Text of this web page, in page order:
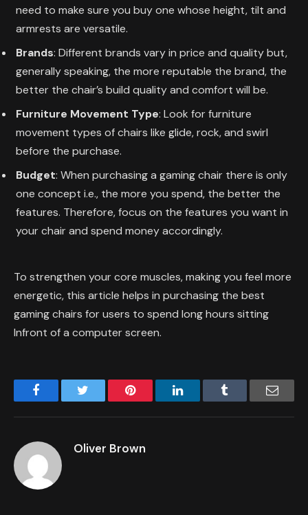
need to make sure you buy one whose height, tilt and
armrests are versatile.
Brands: Different brands vary in price and quality but,
generally speaking, the more reputable the brand, the
better the chair’s build quality and comfort will be.
Furniture Movement Type: Look for furniture
movement types of chairs like glide, rock, and swirl
before the purchase.
Budget: When purchasing a gaming chair there is only
one concept i.e., the more you spend, the better the
features. Therefore, focus on the features you want in
your chair and spend money accordingly.
To strengthen your core muscles, making you feel more
energetic, this article helps in purchasing the best
gaming chairs for users to spend long hours sitting
Infront of a computer screen.
Facebook Pinterest LinkedIn Email
Oliver Brown